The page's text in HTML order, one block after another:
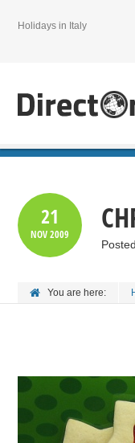
Holidays in Italy
21
NOV2009
You are here: